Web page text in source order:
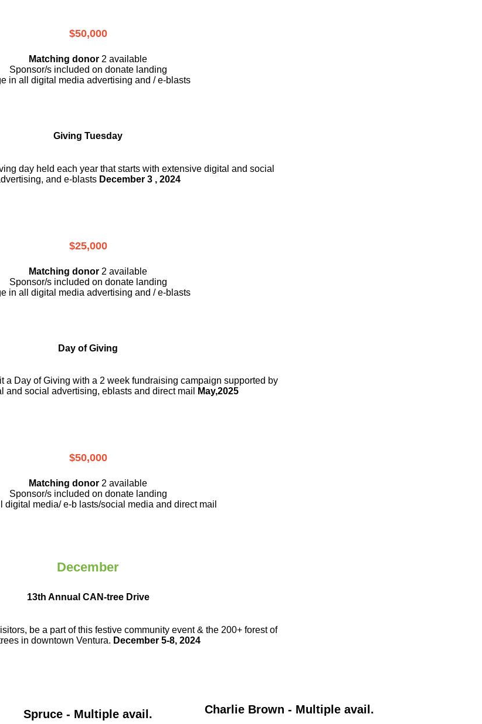
$50,000
Matching donor 2 available
Sponsor/s included on donate landing
in all digital media advertising and / e-blasts
Giving Tuesday
day held each year that starts with extensive digital and social
and e-blastsDecember 3 , 2024
$25,000
Matching donor 2 available
Sponsor/s included on donate landing
in all digital media advertising and / e-blasts
Day of Giving
a Day of Giving with a 2 week fundraising campaign supported by
and social advertising, eblasts and direct mail
May,2025
$50,000
Matching donor 2 available
Sponsor/s included on donate landing
digital media/ e-b lasts/social media and direct mail
December
13th Annual CAN-tree Drive
be a partof this festive community event & the 200+ forest of
in downtownVentura. December 5-8, 2024
Spruce - Multiple avail. Charlie Brown - Multiple avail.